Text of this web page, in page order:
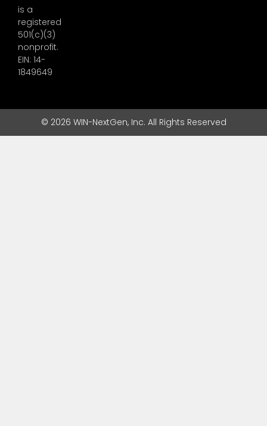
is a
registered
501(c)(3)
nonprofit.
EIN: 14-
1849649
© 2026 WIN-NextGen, Inc. All Rights Reserved